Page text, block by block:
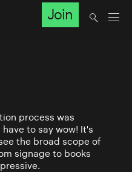
Join
process was
to say wow! It's
the broad scope of
signage to books